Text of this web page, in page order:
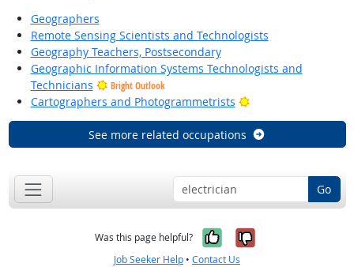
Geographers
Remote Sensing Scientists and Technologists
Geography Teachers, Postsecondary
Geographic Information Systems Technologists and
Technicians
Bright Outlook
Cartographers and Photogrammetrists Bright Outlook
See more related occupations
Go
Was this page helpful? Yes, it was
No, it was
Job Seeker Help • Contact Us